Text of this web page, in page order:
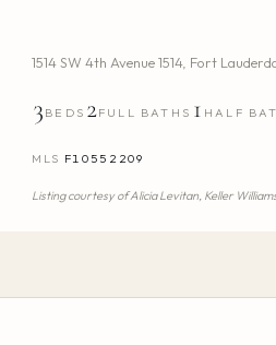
1514 SW 4th Avenue 1514, Fort
3 BEDS 2FULL BATHS 1 HALF
MLS F10552209
Listing courtesy ofAlicia Levitan, Keller